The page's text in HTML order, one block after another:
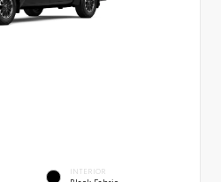
INTERIOR